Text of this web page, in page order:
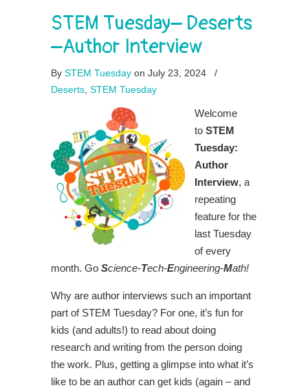
STEM Tuesday– Deserts
–Author Interview
By STEM Tuesday on July 23, 2024
/
Deserts STEM Tuesday
Welcome
to STEM
Tuesday:
Author
Interview, a
repeating
feature for the
last Tuesday
of every
month. Go Science-Tech-Engineering-Math!
Why are author interviews such an important
part of STEM Tuesday? For one, it’s fun for
kids (and adults!) to read about doing
research and writing from the person doing
the work. Plus, getting a glimpse into what it’s
like to be an author can get kids (again – and